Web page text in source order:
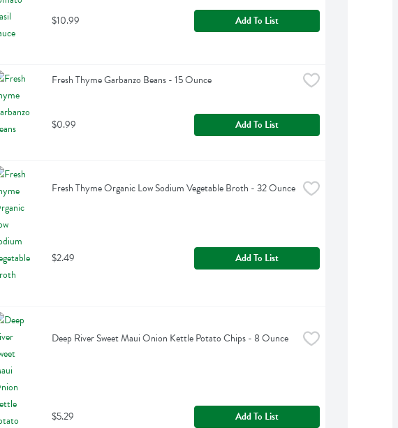
$10.99 Add To List
Fresh Thyme Garbanzo Beans - 15 Ounce
$0.99 Add To List
Fresh Thyme Organic Low Sodium Vegetable Broth - 32 Ounce
$2.49 Add To List
Deep River Sweet Maui Onion Kettle Potato Chips - 8 Ounce
$5.29 Add To List